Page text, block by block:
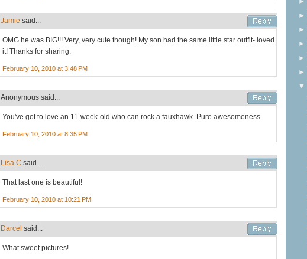
Jamie said...
OMG he was BIG!!! Very, very cute though! My son had the same little star outfit- loved
it! Thanks for sharing.
February 10, 2010 at 3:48 PM
Anonymous said...
You've got to love an 11-week-old who can rock a fauxhawk. Pure awesomeness.
February 10, 2010 at 8:35 PM
Lisa C said...
That last one is beautiful!
February 10, 2010 at 10:21 PM
Darcel said...
What sweet pictures!
►
►
►
►
►
▼